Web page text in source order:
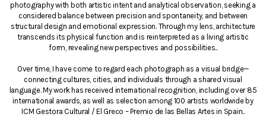
photography with both artistic intent and analytical observation, seeking a
considered balance between precision and spontaneity, and between
structural design and emotional expression. Through my lens, architecture
transcends its physical function and is reinterpreted as a living artistic
form, revealing new perspectives and possibilities..
Over time, I have come to regard each photograph as a visual bridge—
connecting cultures, cities, and individuals through a shared visual
language. My work has received international recognition, including over 85
international awards, as well as selection among 100 artists worldwide by
ICM Gestora Cultural / El Greco – Premio de las Bellas Artes in Spain..